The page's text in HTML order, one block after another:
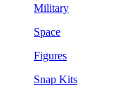
Military
Space
Figures
Snap Kits